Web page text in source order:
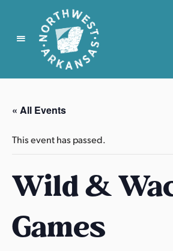
N
r
t
w
s
t
r
k
« All Events
This event has passed.
Wild &
Games